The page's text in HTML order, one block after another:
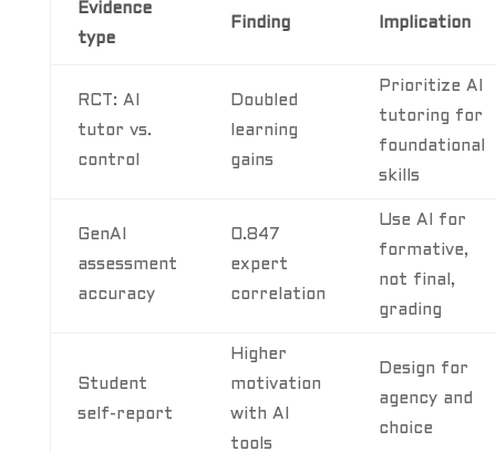
Evidence
type
Finding Implication
RCT: AI
tutor vs.
control
Doubled
learning
gains
Prioritize AI
tutoring for
foundational
skills
GenAI
assessment
accuracy
0.847
expert
correlation
Use AI for
formative,
not final,
grading
Student
self-report
Higher
motivation
with AI
tools
Design for
agency and
choice